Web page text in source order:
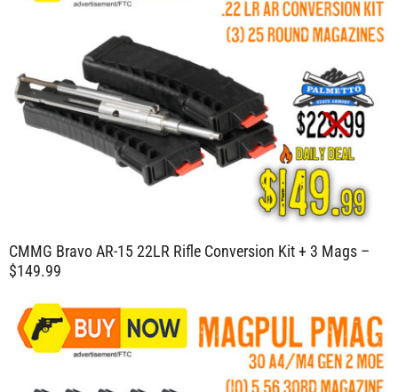
CMMG Bravo AR-15 22LR Rifle Conversion Kit + 3 Mags –
$149.99